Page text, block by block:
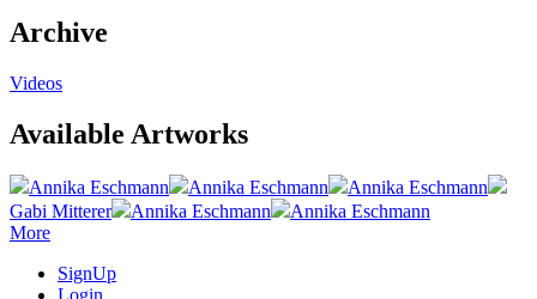
Archive
Videos
Available Artworks
Annika Eschmann Annika Eschmann
Annika Eschmann
Gabi Mitterer
Annika Eschmann
Annika Eschmann
More
SignUp
Login